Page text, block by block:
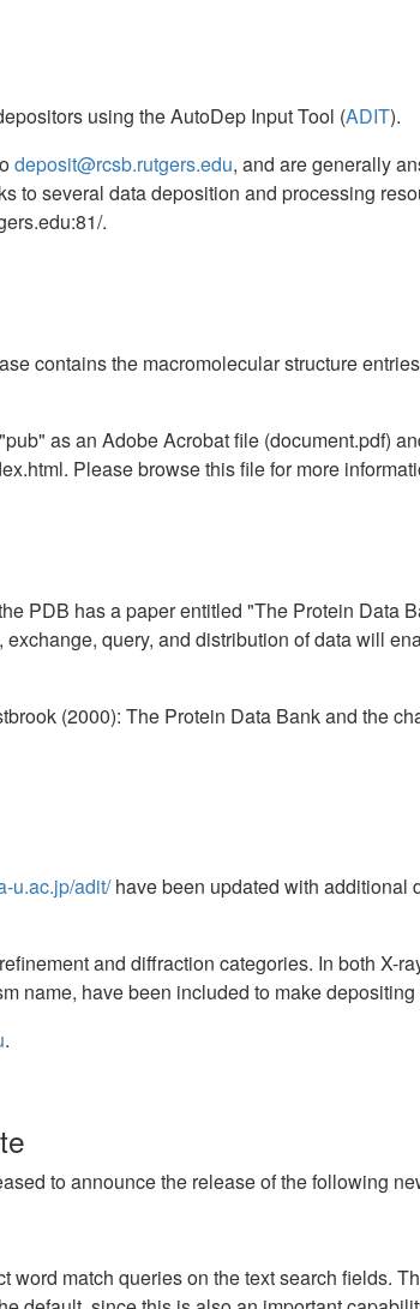
using the AutoDep Input Tool (ADIT).
deposit@rcsb.rutgers.edu, and are generally
to several data deposition and processing
.
contains the macromolecular structure
as an Adobe Acrobat file (document.pdf)
Please browse this file for more
PDB has a paper entitled "The Protein Data
query, and distribution of data will
(2000): The Protein Data Bank and the
u.ac.jp/adit/have been updated with additional
and diffraction categories. In both X-
name, have been included to make
.
to announce the release of the following
match queries on the text search fields.